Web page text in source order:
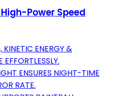
Power Speed
KINETIC ENERGY &
ENSURES NIGHT-TIME
RATE.